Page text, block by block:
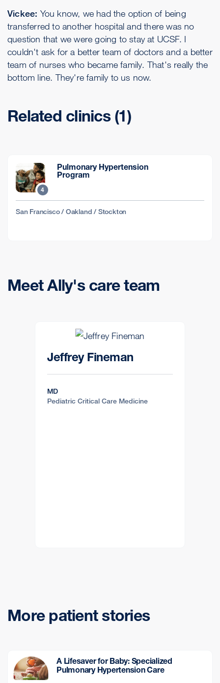
Vickee: You know, we had the option of being
transferred to another hospital and there was no
question that we were going to stay at UCSF. I
couldn't ask for a better team of doctors and a better
team of nurses who became family. That's really the
bottom line. They're family to us now.
Related clinics (1)
4
Pulmonary Hypertension
Program
San Francisco / Oakland / Stockton
Meet Ally's care team
Jeffrey Fineman
MD
Pediatric Critical Care Medicine
More patient stories
A Lifesaver for Baby: Specialized
Pulmonary Hypertension Care